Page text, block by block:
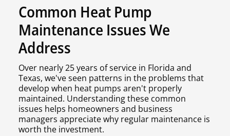
Common Heat Pump
Maintenance Issues We
Address
Over nearly 25 years of service in Florida and
Texas, we've seen patterns in the problems that
develop when heat pumps aren't properly
maintained. Understanding these common
issues helps homeowners and business
managers appreciate why regular maintenance is
worth the investment.